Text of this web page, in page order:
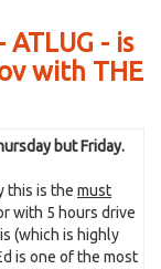
- is
with THE
but Friday.
this is the must
with 5 hours drive
(which is highly
is one of the most